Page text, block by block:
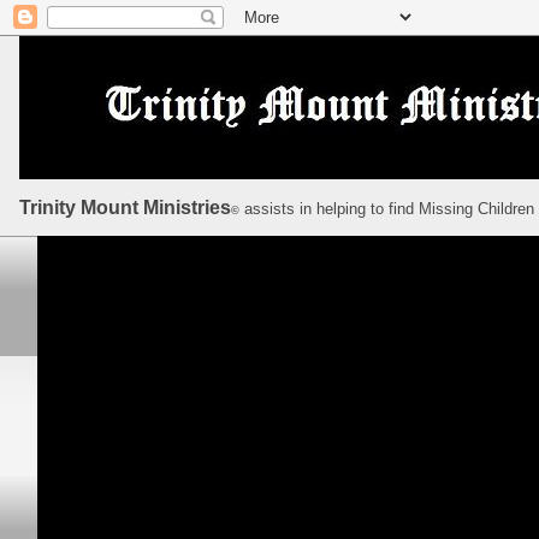
Trinity Mount Ministries© assists in helping to find Missing